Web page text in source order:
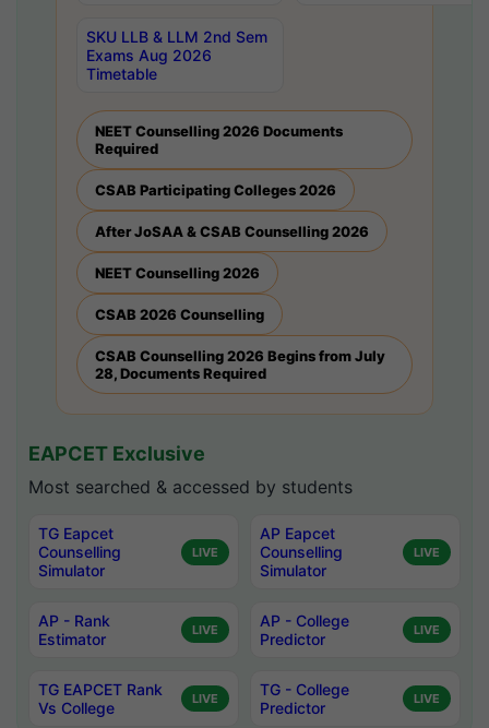
SKU LLB & LLM 2nd Sem
Exams Aug 2026
Timetable
NEET Counselling 2026 Documents
Required
CSAB Participating Colleges 2026
After JoSAA & CSAB Counselling 2026
NEET Counselling 2026
CSAB 2026 Counselling
CSAB Counselling 2026 Begins from July
28, Documents Required
EAPCET Exclusive
Most searched & accessed by students
TG Eapcet
Counselling
Simulator
LIVE
AP Eapcet
Counselling
Simulator
LIVE
AP - Rank
Estimator
LIVE
AP - College
Predictor
LIVE
TG EAPCET Rank
Vs College
LIVE
TG - College
Predictor
LIVE